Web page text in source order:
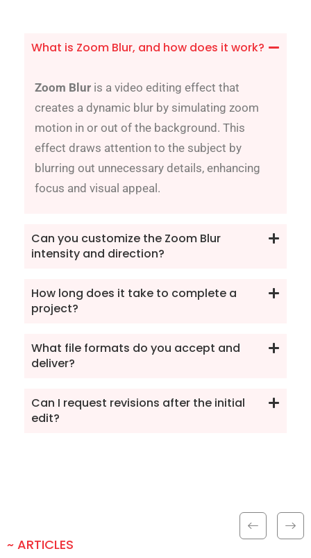
What is Zoom Blur, and how does it work?
Zoom Blur is a video editing effect that
creates a dynamic blur by simulating zoom
motion in or out of the background. This
effect draws attention to the subject by
blurring out unnecessary details, enhancing
focus and visual appeal.
Can you customize the Zoom Blur
intensity and direction?
How long does it take to complete a
project?
What file formats do you accept and
deliver?
Can I request revisions after the initial
edit?
~ ARTICLES